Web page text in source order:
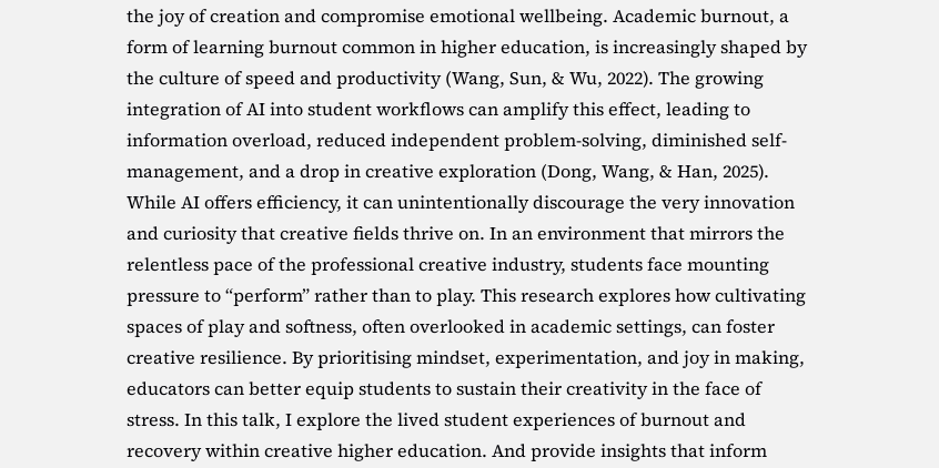
the joy of creation and compromise emotional wellbeing. Academic burnout, a
form of learning burnout common in higher education, is increasingly shaped by
the culture of speed and productivity (Wang, Sun, & Wu, 2022). The growing
integration of AI into student workflows can amplify this effect, leading to
information overload, reduced independent problem-solving, diminished self-
management, and a drop in creative exploration (Dong, Wang, & Han, 2025).
While AI offers efficiency, it can unintentionally discourage the very innovation
and curiosity that creative fields thrive on. In an environment that mirrors the
relentless pace of the professional creative industry, students face mounting
pressure to “perform” rather than to play. This research explores how cultivating
spaces of play and softness, often overlooked in academic settings, can foster
creative resilience. By prioritising mindset, experimentation, and joy in making,
educators can better equip students to sustain their creativity in the face of
stress. In this talk, I explore the lived student experiences of burnout and
recovery within creative higher education. And provide insights that inform